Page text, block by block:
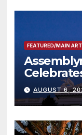
FEATURED/MAIN
Housing
타운 최초
층용 주택
AUGUST 6,